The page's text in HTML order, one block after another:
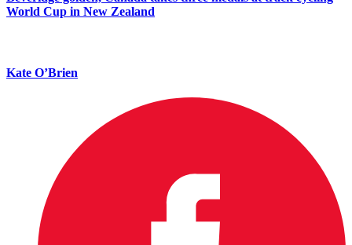
World Cup in New Zealand
Kate O’Brien